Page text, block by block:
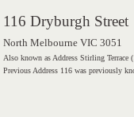
116 Dryburgh Street
North Melbourne VIC 3051
Also known as Address Stirling Terrace
Previous Address 116 was previously